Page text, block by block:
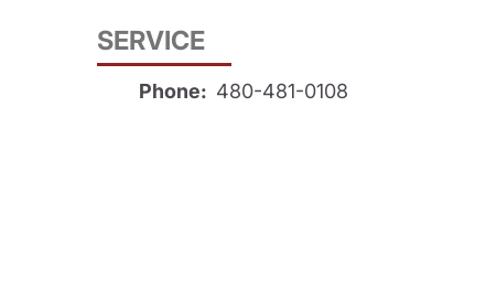
SERVICE
Phone: 480-481-0108